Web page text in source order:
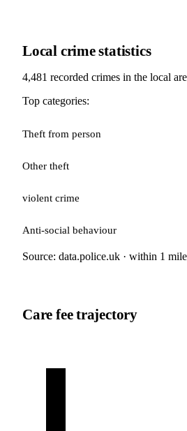
Local crime statistics
4,481 recorded crimes in the local
Top categories:
Theft from person
Other theft
violent crime
Anti-social behaviour
Source: data.police.uk · within 1 mile
Care fee trajectory